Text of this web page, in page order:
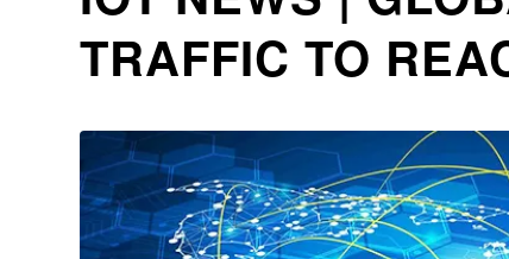
TRAFFIC TO